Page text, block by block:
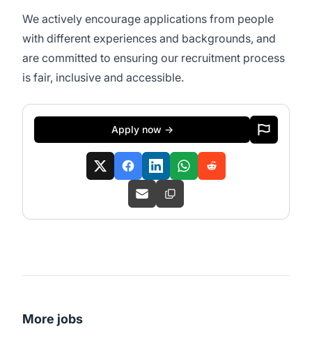
We actively encourage applications from people
with different experiences and backgrounds, and
are committed to ensuring our recruitment process
is fair, inclusive and accessible.
Apply now →
More jobs